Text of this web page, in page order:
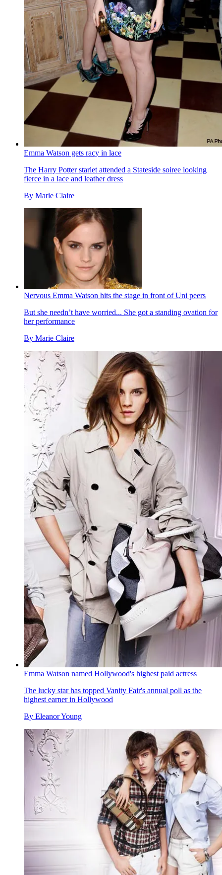
Emma Watson gets racy in lace
The Harry Potter starlet attended a Stateside soiree looking
fierce in a lace and leather dress
By Marie Claire
Nervous Emma Watson hits the stage in front of Uni peers
But she needn’t have worried... She got a standing ovation for
her performance
By Marie Claire
Emma Watson named Hollywood's highest paid actress
The lucky star has topped Vanity Fair's annual poll as the
highest earner in Hollywood
By Eleanor Young